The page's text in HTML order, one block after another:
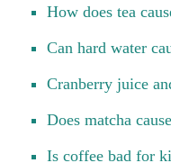
How does tea
Can hard water
Cranberry juice
Does matcha
Is coffee bad for